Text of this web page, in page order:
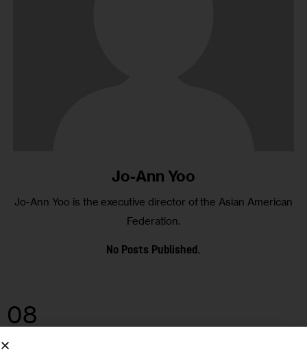
Jo-Ann Yoo
Jo-Ann Yoo is the executive director of the Asian American
Federation.
No Posts Published.
08